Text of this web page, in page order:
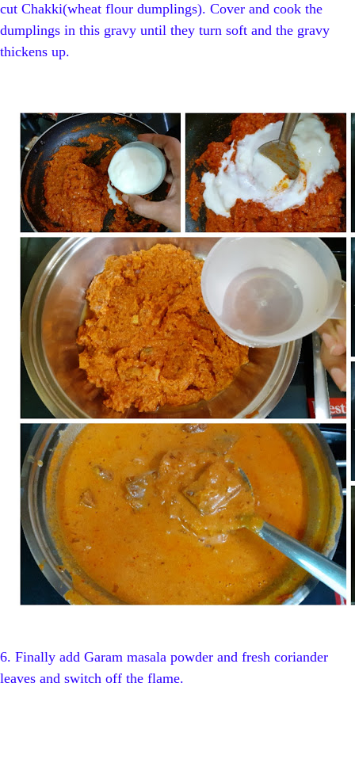
cut Chakki(wheat flour dumplings). Cover and cook the
dumplings in this gravy until they turn soft and the gravy
thickens up.
6. Finally add Garam masala powder and fresh coriander
leaves and switch off the flame.